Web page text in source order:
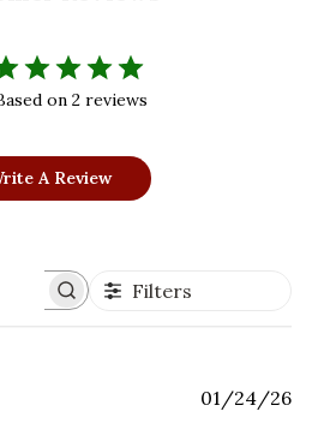
on 2 reviews
A Review
Filters
01/24/26